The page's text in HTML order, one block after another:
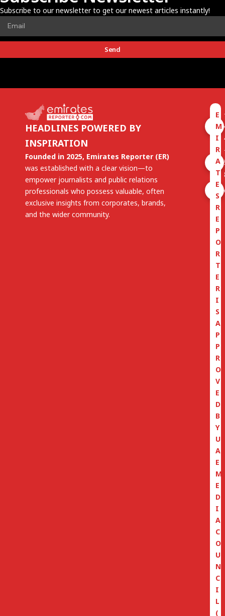
Subscribe to our newsletter to get our newest articles instantly!
Send
HEADLINES POWERED BY
INSPIRATION
Founded in 2025, Emirates Reporter (ER)
was established with a clear vision—to
empower journalists and public relations
professionals who possess valuable, often
exclusive insights from corporates, brands,
and the wider community.
E
M
I
R
A
T
E
S
R
E
P
O
R
T
E
R
I
S
A
P
P
R
O
V
E
D
B
Y
U
A
E
M
E
D
I
A
C
O
U
N
C
I
L
(